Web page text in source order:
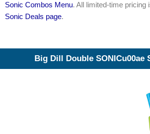
Sonic Combos Menu. All limited-time pricing
Sonic Deals page.
Big Dill Double SONICu00ae